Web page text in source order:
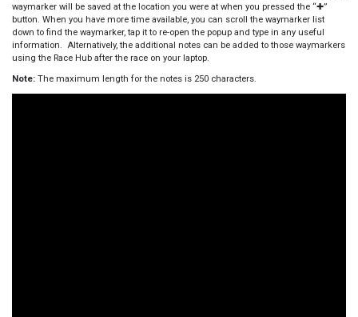
waymarker will be saved at the location you were at when you pressed the “✚”
button. When you have more time available, you can scroll the waymarker list
down to find the waymarker, tap it to re-open the popup and type in any useful
information. Alternatively, the additional notes can be added to those waymarkers
using the Race Hub after the race on your laptop.
Note: The maximum length for the notes is 250 characters.